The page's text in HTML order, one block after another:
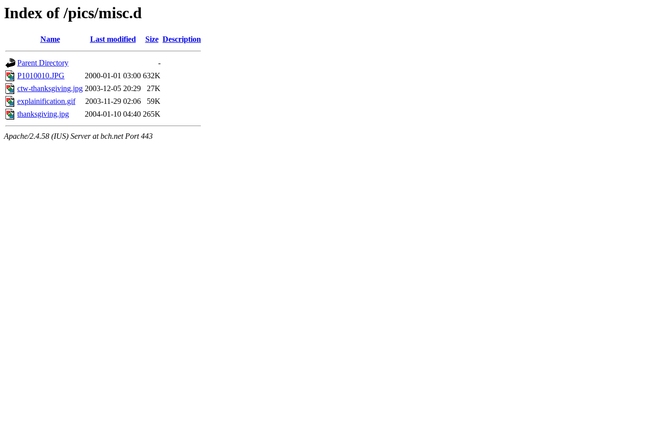
Index of /pics/misc.d
Name Last modified Size Description
Parent Directory
-
P1010010.JPG
2000-01-01 03:00 632K
ctw-thanksgiving.jpg 2003-12-05 20:29
27K
explainification.gif
2003-11-29 02:06
59K
thanksgiving.jpg
2004-01-10 04:40 265K
Apache/2.4.58 (IUS) Server at bch.net Port 443